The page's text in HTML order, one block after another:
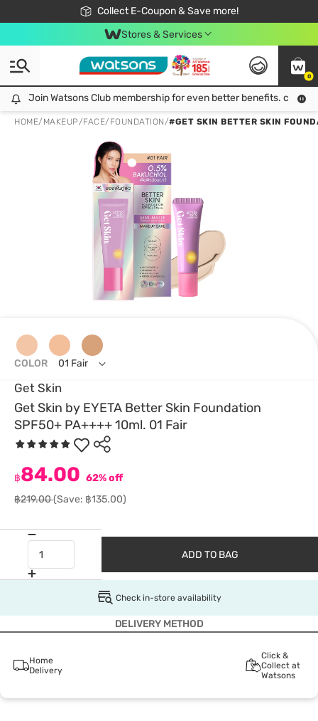
Collect E-Coupon & Save more!
🎉Extra 10% Off Your First Online Order!
📦Free Delivery when shop 499฿
Be Watsons member!
Stores & Services
0
Join Watsons Club membership for even better benefits. click!
Join Watsons Club membership for even better benefits. click!
HOME/ MAKEUP/FACE/ FOUNDATION/#GET SKIN BETTER SKIN
Get Skin
Get Skin by EYETA Better Skin Foundation
SPF50+ PA++++ 10ml. 01 Fair
฿84.00 62% off
฿219.00(Save: ฿135.00)
COLOR 01 Fair
ADD TO BAG
Check in-store availability
DELIVERY METHOD
Home
Delivery
Click &
Collect at
Watsons